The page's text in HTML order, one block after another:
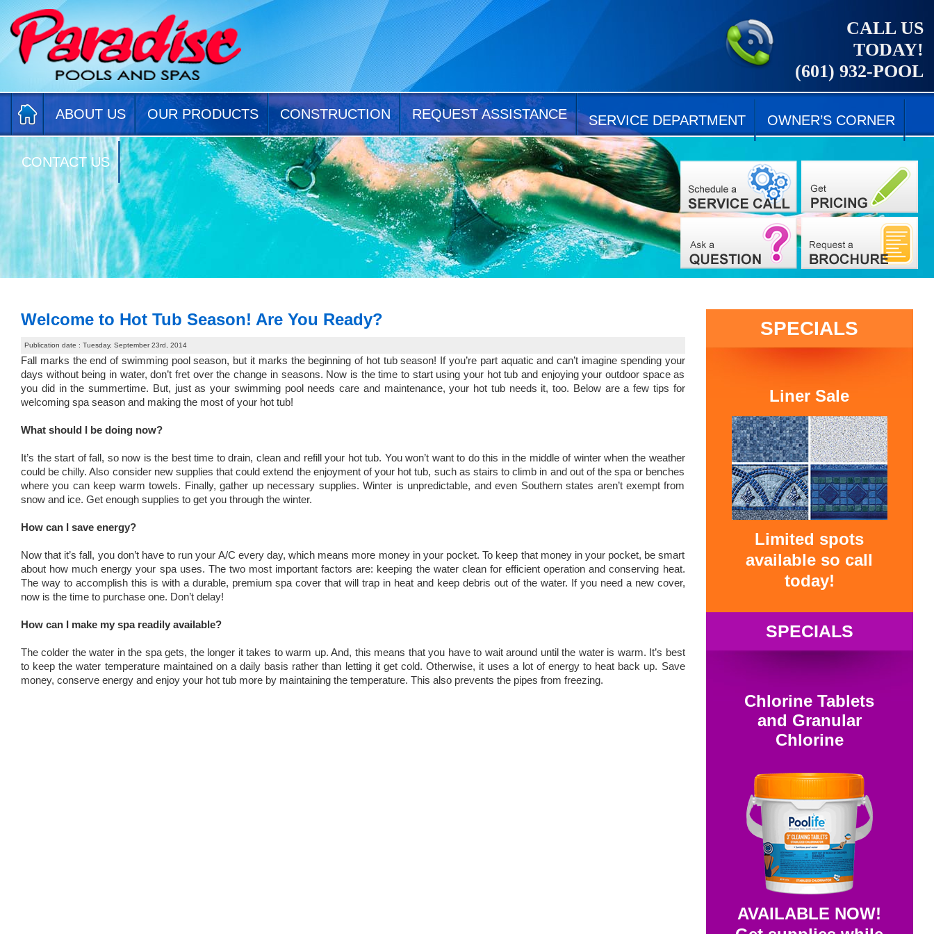
CALL US
TODAY!
(601) 932-POOL
ABOUT US OUR PRODUCTS CONSTRUCTION REQUEST ASSISTANCE SERVICE DEPARTMENT OWNER’S CORNER
CONTACT US
Welcome to Hot Tub Season! Are You Ready?
Publication date : Tuesday, September 23rd, 2014
Fall marks the end of swimming pool season, but it marks the beginning of hot tub season! If you’re part aquatic and can’t imagine spending your
days without being in water, don’t fret over the change in seasons. Now is the time to start using your hot tub and enjoying your outdoor space as
you did in the summertime. But, just as your swimming pool needs care and maintenance, your hot tub needs it, too. Below are a few tips for
welcoming spa season and making the most of your hot tub!
What should I be doing now?
It’s the start of fall, so now is the best time to drain, clean and refill your hot tub. You won’t want to do this in the middle of winter when the weather
could be chilly. Also consider new supplies that could extend the enjoyment of your hot tub, such as stairs to climb in and out of the spa or benches
where you can keep warm towels. Finally, gather up necessary supplies. Winter is unpredictable, and even Southern states aren’t exempt from
snow and ice. Get enough supplies to get you through the winter.
How can I save energy?
Now that it’s fall, you don’t have to run your A/C every day, which means more money in your pocket. To keep that money in your pocket, be smart
about how much energy your spa uses. The two most important factors are: keeping the water clean for efficient operation and conserving heat.
The way to accomplish this is with a durable, premium spa cover that will trap in heat and keep debris out of the water. If you need a new cover,
now is the time to purchase one. Don’t delay!
How can I make my spa readily available?
The colder the water in the spa gets, the longer it takes to warm up. And, this means that you have to wait around until the water is warm. It’s best
to keep the water temperature maintained on a daily basis rather than letting it get cold. Otherwise, it uses a lot of energy to heat back up. Save
money, conserve energy and enjoy your hot tub more by maintaining the temperature. This also prevents the pipes from freezing.
SPECIALS
Liner Sale
Limited spots
available so call
today!
SPECIALS
Chlorine Tablets
and Granular
Chlorine
AVAILABLE NOW!